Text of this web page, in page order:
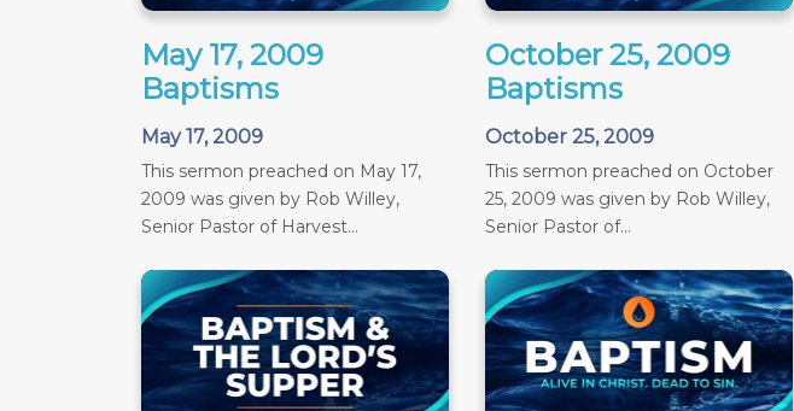
May 17, 2009
Baptisms
May 17, 2009
This sermon preached on May 17,
2009 was given by Rob Willey,
Senior Pastor of Harvest...
October 25, 2009
Baptisms
October 25, 2009
This sermon preached on October
25, 2009 was given by Rob Willey,
Senior Pastor of...